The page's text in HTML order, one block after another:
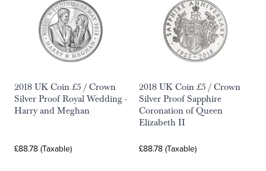
2018 UK Coin £5 / Crown
Silver Proof Royal Wedding -
Harry and Meghan
£88.78 (Taxable)
2018 UK Coin £5 / Crown
Silver Proof Sapphire
Coronation of Queen
Elizabeth II
£88.78 (Taxable)